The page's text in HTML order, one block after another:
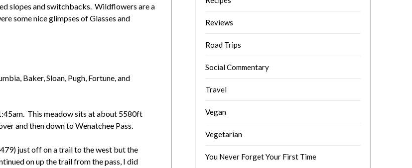
slopes and switchbacks. Wildflowers are a
some nice glimpses of Glasses and
Baker, Sloan, Pugh, Fortune, and
This meadow sits at about 5580ft
and then down to Wenatchee Pass.
just off on a trail to the west but the
on up the trail from the pass, I did
Reviews
Road Trips
Social Commentary
Travel
Vegan
Vegetarian
You Never Forget Your First Time